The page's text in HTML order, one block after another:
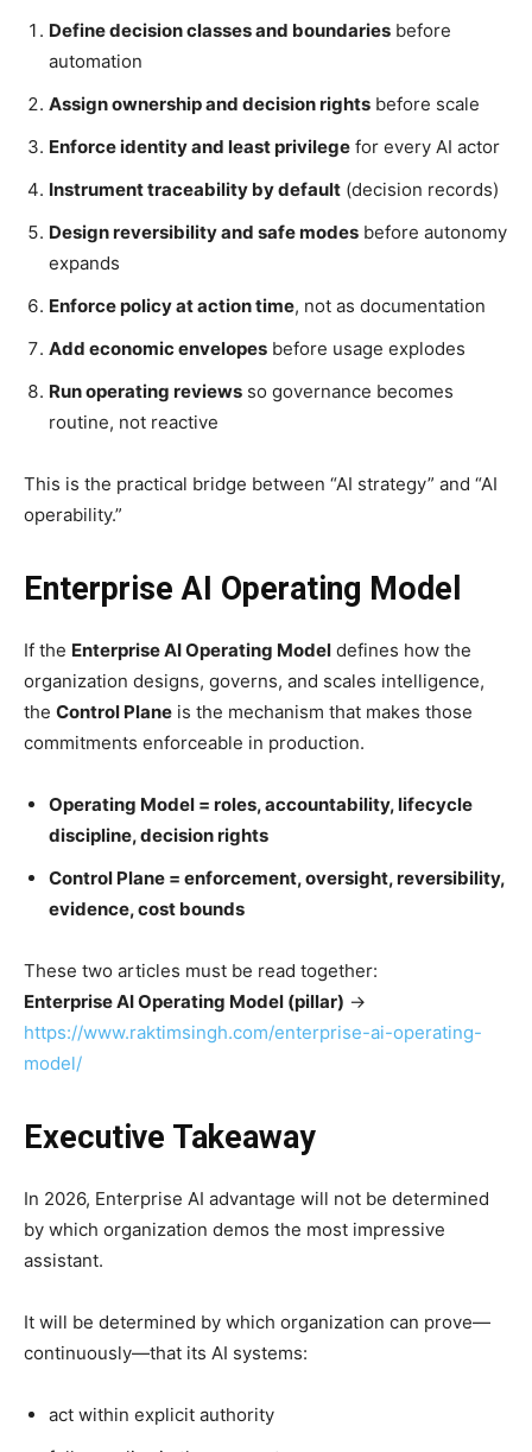
Define decision classes and boundaries before
automation
Assign ownership and decision rights before scale
Enforce identity and least privilege for every AI actor
Instrument traceability by default (decision records)
Design reversibility and safe modes before autonomy
expands
Enforce policy at action time, not as documentation
Add economic envelopes before usage explodes
Run operating reviews so governance becomes
routine, not reactive
This is the practical bridge between “AI strategy” and “AI
operability.”
Enterprise AI Operating Model
If the Enterprise AI Operating Model defines how the
organization designs, governs, and scales intelligence,
the Control Plane is the mechanism that makes those
commitments enforceable in production.
Operating Model = roles, accountability, lifecycle
discipline, decision rights
Control Plane = enforcement, oversight, reversibility,
evidence, cost bounds
These two articles must be read together:
Enterprise AI Operating Model (pillar) →
https://www.raktimsingh.com/enterprise-ai-operating-
model/
Executive Takeaway
In 2026, Enterprise AI advantage will not be determined
by which organization demos the most impressive
assistant.
It will be determined by which organization can prove—
continuously—that its AI systems:
act within explicit authority